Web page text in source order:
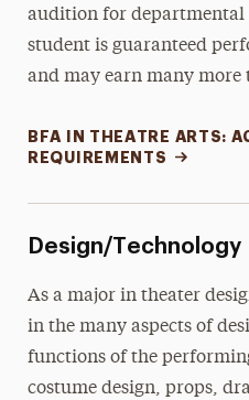
audition for departmental
student is guaranteed
and may earn many
BFA IN THEATRE ARTS:
REQUIREMENTS
Design/Technology
As a major in theater
in the many aspects of
functions of the
costume design, props,